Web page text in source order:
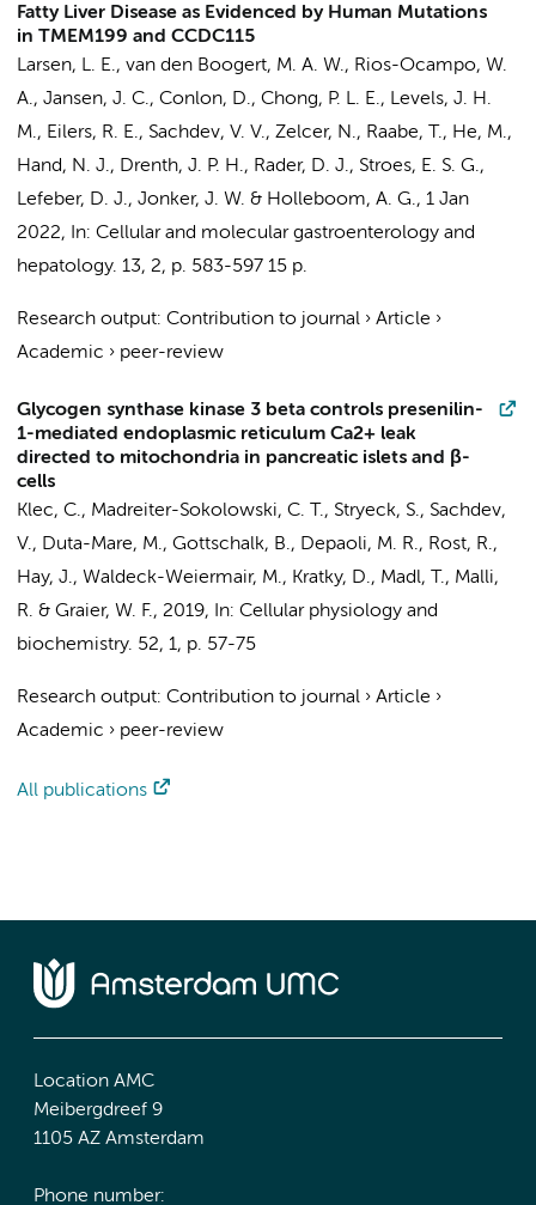
Fatty Liver Disease as Evidenced by Human Mutations
in TMEM199 and CCDC115
Larsen, L. E., van den Boogert, M. A. W., Rios-Ocampo, W.
A., Jansen, J. C., Conlon, D., Chong, P. L. E., Levels, J. H.
M., Eilers, R. E., Sachdev, V. V., Zelcer, N., Raabe, T., He, M.,
Hand, N. J., Drenth, J. P. H., Rader, D. J., Stroes, E. S. G.,
Lefeber, D. J., Jonker, J. W. & Holleboom, A. G., 1 Jan
2022, In: Cellular and molecular gastroenterology and
hepatology. 13, 2, p. 583-597 15 p.
Research output: Contribution to journal › Article ›
Academic › peer-review
Glycogen synthase kinase 3 beta controls presenilin-
1-mediated endoplasmic reticulum Ca2+ leak
directed to mitochondria in pancreatic islets and β-
cells
Klec, C., Madreiter-Sokolowski, C. T., Stryeck, S., Sachdev,
V., Duta-Mare, M., Gottschalk, B., Depaoli, M. R., Rost, R.,
Hay, J., Waldeck-Weiermair, M., Kratky, D., Madl, T., Malli,
R. & Graier, W. F., 2019, In: Cellular physiology and
biochemistry. 52, 1, p. 57-75
Research output: Contribution to journal › Article ›
Academic › peer-review
All publications
Location AMC
Meibergdreef 9
1105 AZ Amsterdam
Phone number: